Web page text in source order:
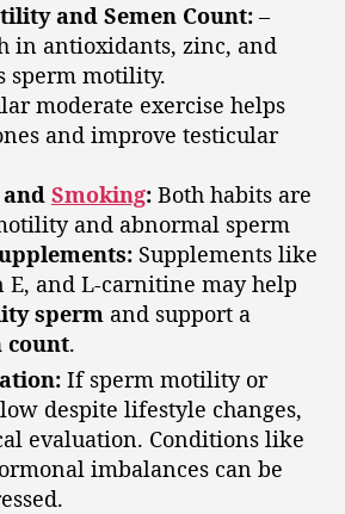
and Semen Count: –
in antioxidants, zinc, and
sperm motility.
moderate exercise helps
and improve testicular
Smoking: Both habits are
and abnormal sperm
Supplements like
E, and L-carnitine may help
sperm and support a
count.
If sperm motility or
despite lifestyle changes,
evaluation. Conditions like
imbalances can be